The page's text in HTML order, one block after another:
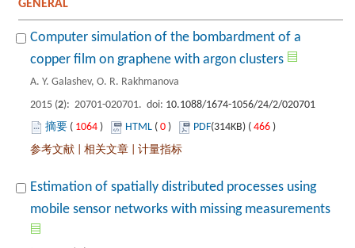
Computer simulation of the bombardment of a
): 20701-020701. doi:
1064 ) 0 ) 466 )
Estimation of spatially distributed processes using